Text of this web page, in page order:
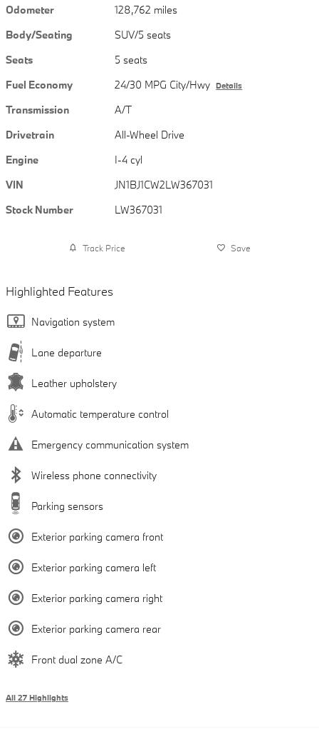
Odometer
128,762 miles
Body/Seating
SUV/5 seats
Seats
5 seats
Fuel Economy
24/30 MPG City/Hwy Details
Transmission
A/T
Drivetrain
All-Wheel Drive
Engine
I-4 cyl
VIN
JN1BJ1CW2LW367031
Stock Number
LW367031
Track Price Save
Highlighted Features
Navigation system
Lane departure
Leather upholstery
Automatic temperature control
Emergency communication system
Wireless phone connectivity
Parking sensors
Exterior parking camera front
Exterior parking camera left
Exterior parking camera right
Exterior parking camera rear
Front dual zone A/C
All 27 Highlights